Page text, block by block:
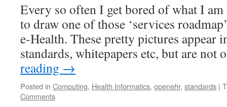
Every so often I get bored of what I
to draw one of those ‘services
e-Health. These pretty pictures appear
standards, whitepapers etc, but are
reading →
Posted in Computing, Health Informatics, openehr, standards |
Comments